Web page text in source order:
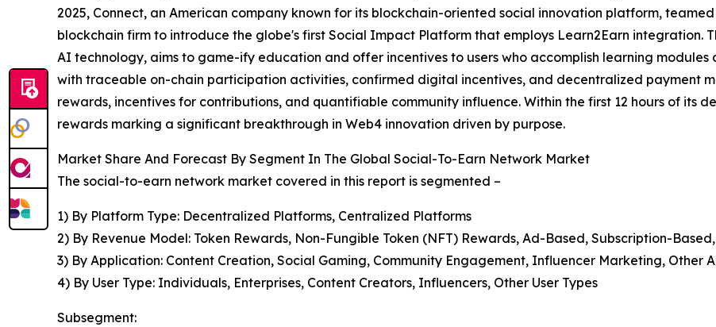
2025, Connect, an American company known for its blockchain-oriented social innovation platform,
blockchain firm to introduce the globe's first Social Impact Platform that employs Learn2Earn integration.
AI technology, aims to game-ify education and offer incentives to users who accomplish learning
with traceable on-chain participation activities, confirmed digital incentives, and decentralized payment
rewards, incentives for contributions, and quantifiable community influence. Within the first 12 hours of its
rewards marking a significant breakthrough in Web4 innovation driven by purpose.
Market Share And Forecast By Segment In The Global Social-To-Earn Network Market
The social-to-earn network market covered in this report is segmented –
1) By Platform Type: Decentralized Platforms, Centralized Platforms
2) By Revenue Model: Token Rewards, Non-Fungible Token (NFT) Rewards, Ad-Based, Subscription-
3) By Application: Content Creation, Social Gaming, Community Engagement, Influencer Marketing, Other
4) By User Type: Individuals, Enterprises, Content Creators, Influencers, Other User Types
Subsegment: